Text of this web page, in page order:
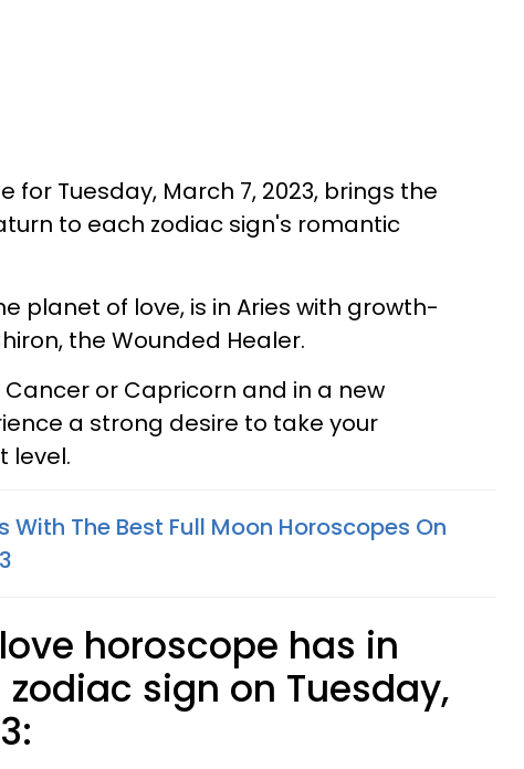
for Tuesday, March 7, 2023, brings the
to each zodiac sign's romantic
planet of love, is in Aries with growth-
the Wounded Healer.
Cancer or Capricorn and in a new
a strong desire to take your
level.
With The Best Full Moon Horoscopes On
horoscope has in
sign on Tuesday,